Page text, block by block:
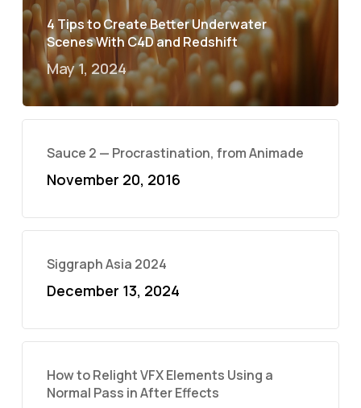
4 Tips to Create Better Underwater
Scenes With C4D and Redshift
May 1, 2024
Sauce 2 — Procrastination, from Animade
November 20, 2016
Siggraph Asia 2024
December 13, 2024
How to Relight VFX Elements Using a
Normal Pass in After Effects